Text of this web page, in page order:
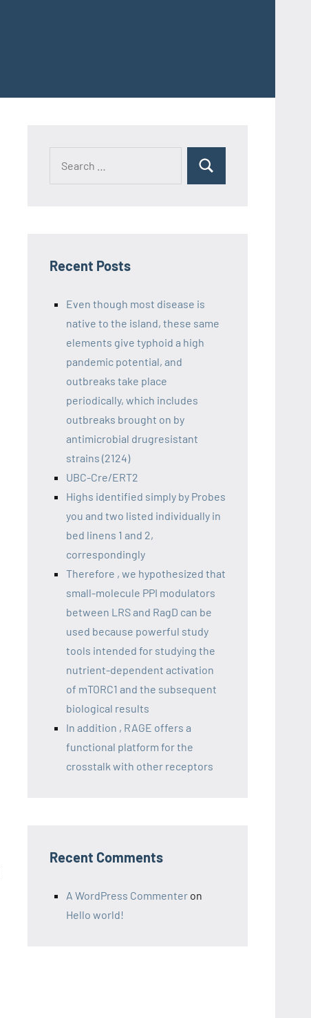
Recent Posts
Even though most disease is
native to the island, these same
elements give typhoid a high
pandemic potential, and
outbreaks take place
periodically, which includes
outbreaks brought on by
antimicrobial drugresistant
strains (2124)
UBC-Cre/ERT2
Highs identified simply by Probes
you and two listed individually in
bed linens 1 and 2,
correspondingly
Therefore , we hypothesized that
small-molecule PPI modulators
between LRS and RagD can be
used because powerful study
tools intended for studying the
nutrient-dependent activation
of mTORC1 and the subsequent
biological results
In addition , RAGE offers a
functional platform for the
crosstalk with other receptors
Recent Comments
A WordPress Commenter on
Hello world!